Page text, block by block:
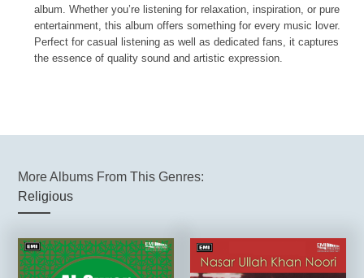
album. Whether you’re listening for relaxation, inspiration, or pure
entertainment, this album offers something for every music lover.
Perfect for casual listening as well as dedicated fans, it captures
the essence of quality sound and artistic expression.
More Albums From This Genres:
Religious